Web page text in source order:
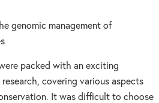
genomic management of
packed with an exciting
covering various aspects
It was difficult to choose